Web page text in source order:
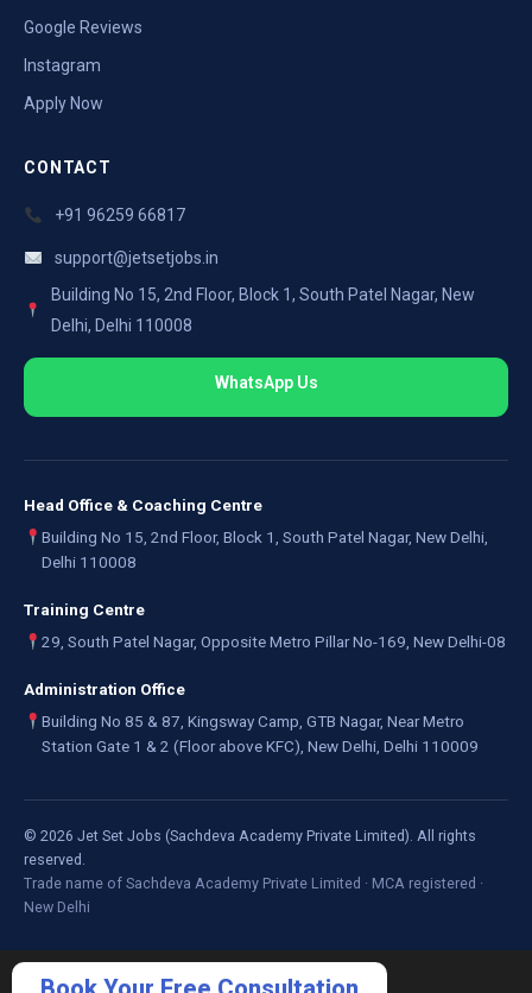
Google Reviews
Instagram
Apply Now
CONTACT
+91 96259 66817
support@jetsetjobs.in
Building No 15, 2nd Floor, Block 1, South Patel Nagar, New
Delhi, Delhi 110008
WhatsApp Us
Head Office & Coaching Centre
Building No 15, 2nd Floor, Block 1, South Patel Nagar, New Delhi,
Delhi 110008
Training Centre
29, South Patel Nagar, Opposite Metro Pillar No-169, New Delhi-08
Administration Office
Building No 85 & 87, Kingsway Camp, GTB Nagar, Near Metro
Station Gate 1 & 2 (Floor above KFC), New Delhi, Delhi 110009
© 2026 Jet Set Jobs (Sachdeva Academy Private Limited). All rights
reserved.
Trade name of Sachdeva Academy Private Limited · MCA registered ·
New Delhi